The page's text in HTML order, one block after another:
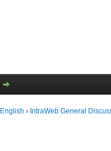
English › IntraWeb General